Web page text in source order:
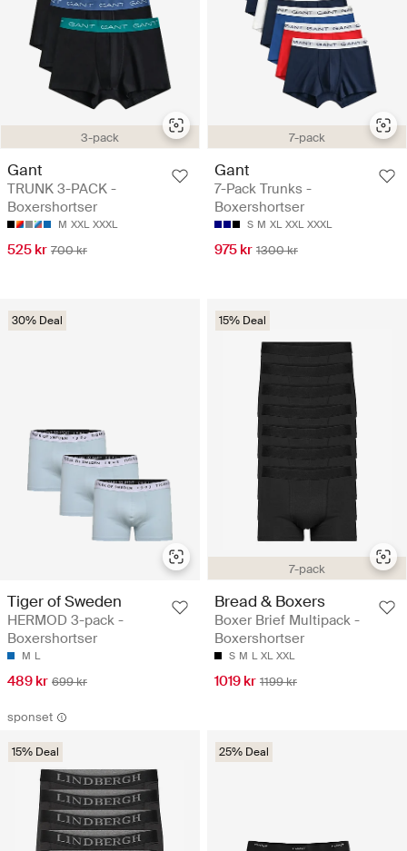
3-pack
Gant
TRUNK 3-PACK -
Boxershortser
M XXL XXXL
525 kr 700 kr
7-pack
Gant
7-Pack Trunks -
Boxershortser
S M XL XXL XXXL
975 kr 1300 kr
30% Deal
Tiger of Sweden
HERMOD 3-pack -
Boxershortser
M L
489 kr 699 kr
7-pack
15% Deal
Bread & Boxers
Boxer Brief Multipack -
Boxershortser
S M L XL XXL
1019 kr 1199 kr
sponset
15% Deal 25% Deal